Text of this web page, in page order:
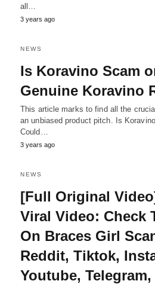
all…
3 years ago
NEWS
Is Koravino Scam
Genuine Koravino
This article marks to find all the
an unbiased product pitch. Is
Could…
3 years ago
NEWS
[Full Original
Viral Video: Check
On Braces Girl
Reddit, Tiktok,
Youtube,